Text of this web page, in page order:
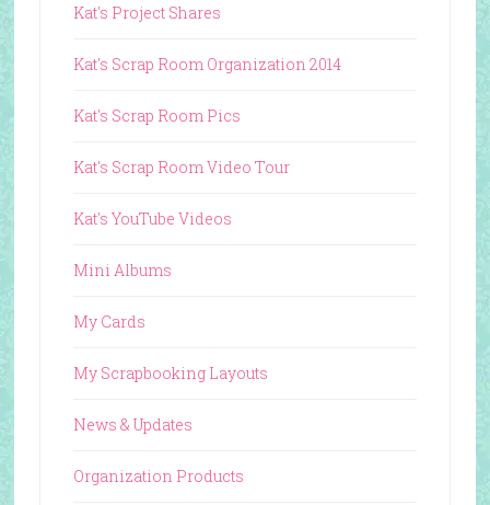
Kat's Project Shares
Kat's Scrap Room Organization 2014
Kat's Scrap Room Pics
Kat's Scrap Room Video Tour
Kat's YouTube Videos
Mini Albums
My Cards
My Scrapbooking Layouts
News & Updates
Organization Products